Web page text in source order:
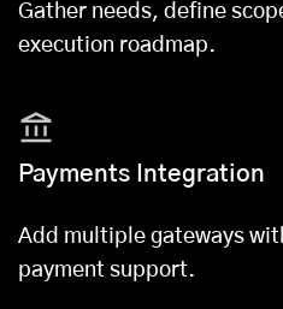
Gather needs, define
execution roadmap.
Payments Integration
Add multiple gateways
payment support.